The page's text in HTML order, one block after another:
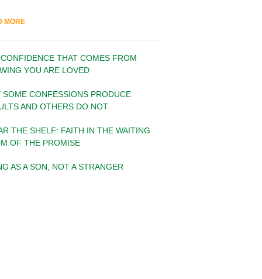
MORE
THAT COMES FROM
YOU ARE LOVED
SOME CONFESSIONS PRODUCE
AND OTHERS DO NOT
THE SHELF: FAITH IN THE WAITING
OF THE PROMISE
AS A SON, NOT A STRANGER